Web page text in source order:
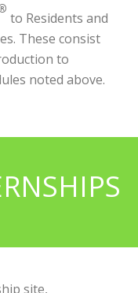
to Residents and
These consist
to
noted above.
site,